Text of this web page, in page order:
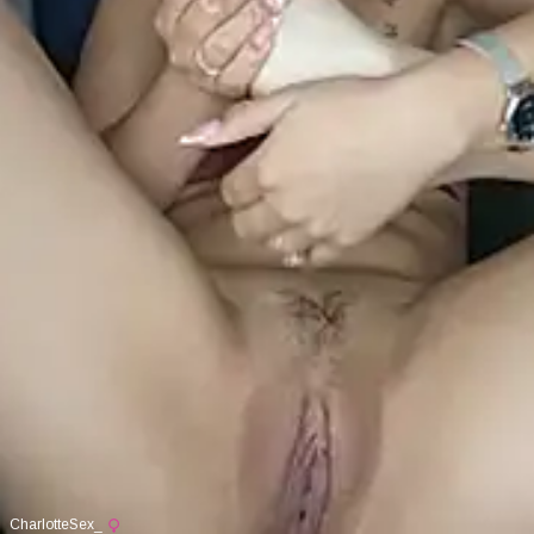
CharlotteSex_